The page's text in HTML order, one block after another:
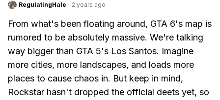
RegulatingHale · 2 years ago
From what's been floating around, GTA 6's map is
rumored to be absolutely massive. We're talking
way bigger than GTA 5's Los Santos. Imagine
more cities, more landscapes, and loads more
places to cause chaos in. But keep in mind,
Rockstar hasn't dropped the official deets yet, so